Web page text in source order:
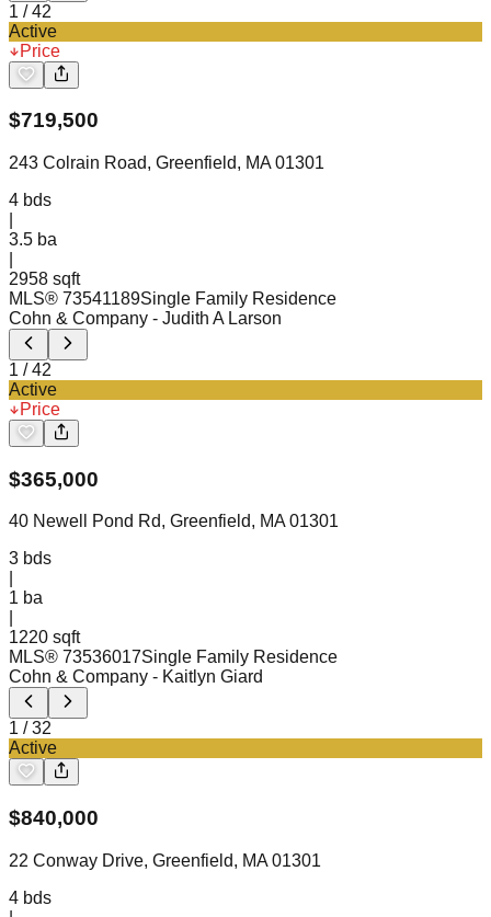
1 /42
Active
Price
$719,500
243 Colrain Road, Greenfield, MA 01301
4 bds
3.5 ba
2958 sqft
MLS® 73541189Single Family Residence
Cohn & Company - Judith A Larson
1 /42
Active
Price
$365,000
40 Newell Pond Rd, Greenfield, MA 01301
3 bds
1 ba
1220 sqft
MLS® 73536017Single Family Residence
Cohn & Company - Kaitlyn Giard
1 /32
Active
$840,000
22 Conway Drive, Greenfield, MA 01301
4 bds